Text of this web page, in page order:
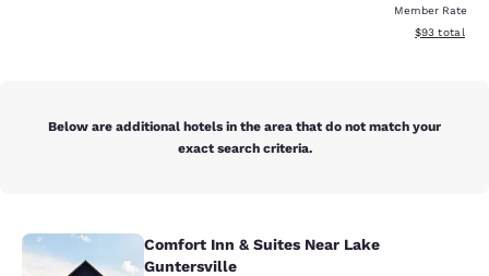
Member Rate
View
$93 total
Below are additional hotels in the area that do not match your
exact search criteria.
Comfort Inn & Suites Near Lake
Comfort Inn & Suites Near Lake
Guntersville